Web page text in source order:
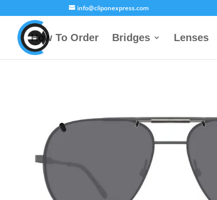
info@cliponexpress.com
How To Order Bridges Lenses